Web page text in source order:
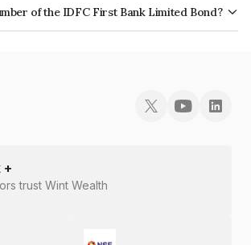
creditworthiness and the likelihood of default.
of the IDFC First Bank Limited Bond?
First Bank Limited is INE688I08129.
+
trust Wint Wealth